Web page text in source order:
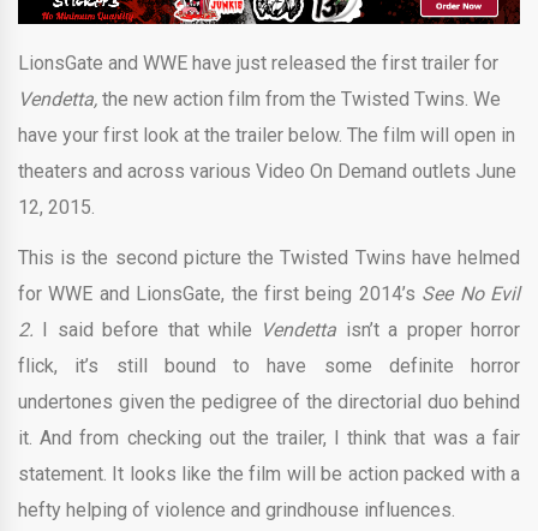
LionsGate and WWE have just released the first trailer for
Vendetta, the new action film from the Twisted Twins. We
have your first look at the trailer below. The film will open in
theaters and across various Video On Demand outlets June
12, 2015.
This is the second picture the Twisted Twins have helmed
for WWE and LionsGate, the first being 2014’s See No Evil
2.
I said before that while Vendetta isn’t a proper horror
flick, it’s still bound to have some definite horror
undertones given the pedigree of the directorial duo behind
it. And from checking out the trailer, I think that was a fair
statement. It looks like the film will be action packed with a
hefty helping of violence and grindhouse influences.